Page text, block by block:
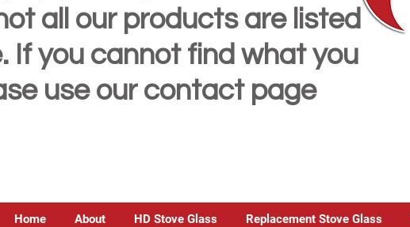
all our products are listed
If you cannot find what you
use our contact page
Home About HD Stove Glass Replacement Stove Glass